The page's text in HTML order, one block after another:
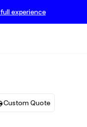
experience
Custom Quote